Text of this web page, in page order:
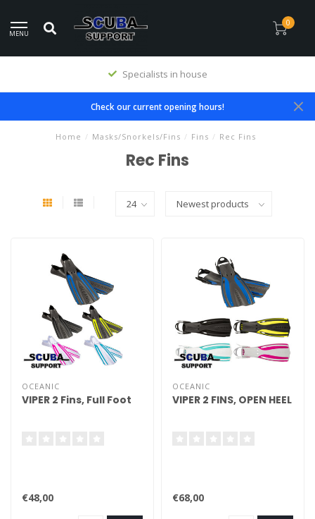
MENU
0
Specialists in house
Check our current opening hours!
Home / Masks/Snorkels/Fins / Fins / Rec Fins
Rec Fins
OCEANIC
VIPER 2 Fins, Full Foot
€48,00
OCEANIC
VIPER 2 FINS, OPEN HEEL
€68,00